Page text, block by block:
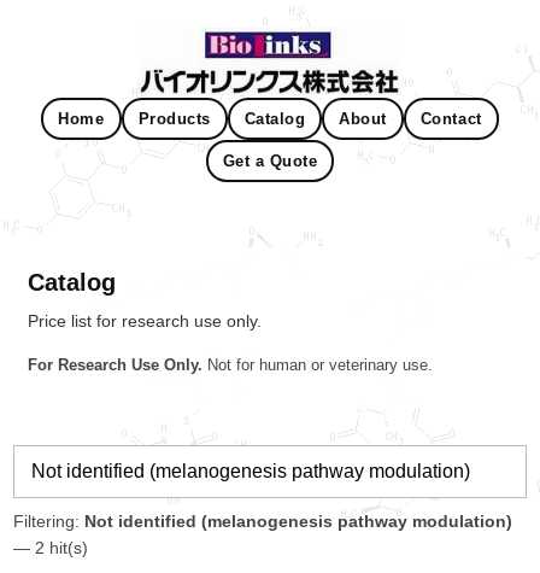
Home Products Catalog About Contact
Get a Quote
Catalog
Price list for research use only.
For Research Use Only. Not for human or veterinary use.
Filtering: Not identified (melanogenesis pathway modulation)
— 2 hit(s)